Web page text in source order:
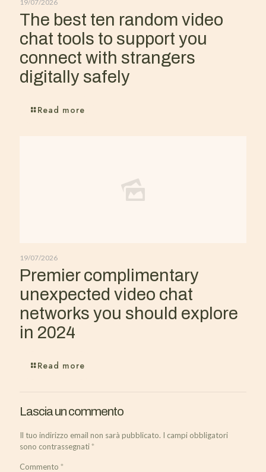
19/07/2026
The best ten random video
chat tools to support you
connect with strangers
digitally safely
Read more
19/07/2026
Premier complimentary
unexpected video chat
networks you should explore
in 2024
Read more
Lascia un commento
Il tuo indirizzo email non sarà pubblicato. I campi obbligatori
sono contrassegnati*
Commento *